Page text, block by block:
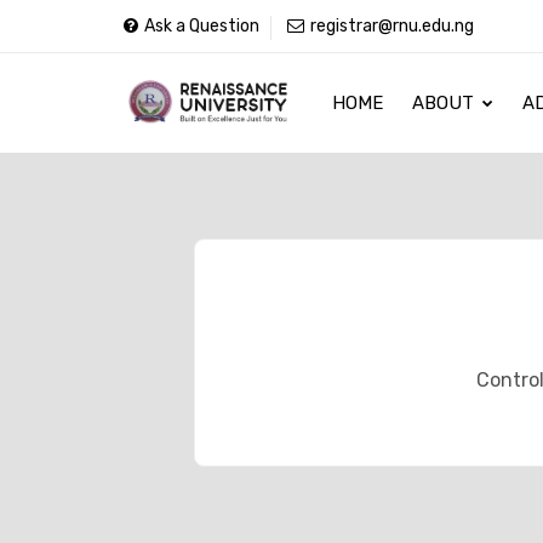
Ask a Question registrar@rnu.edu.ng
HOME ABOUT